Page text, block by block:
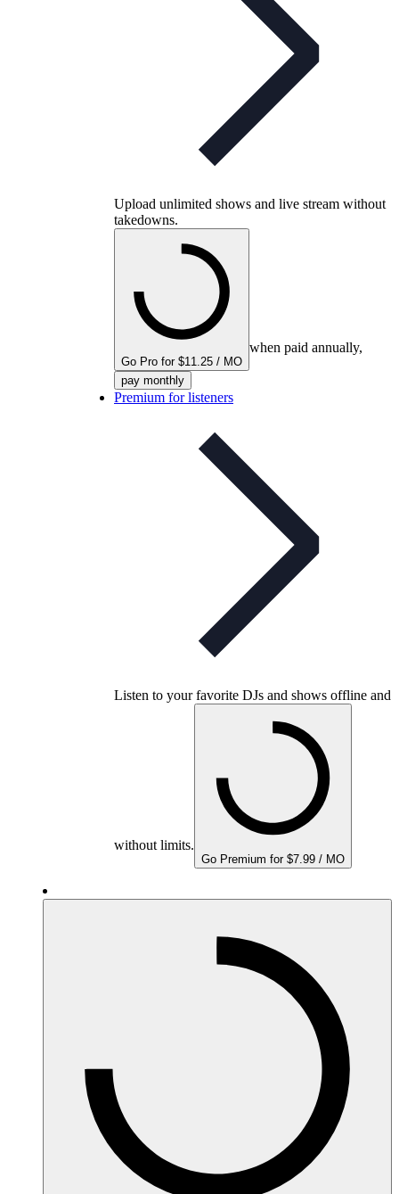
Upload unlimited shows and live stream without
takedowns.
Go Pro for $11.25 / MO
when paid annually,
pay monthly
Premium for listeners
Listen to your favorite DJs and shows offline and
without limits.
Go Premium for $7.99 / MO